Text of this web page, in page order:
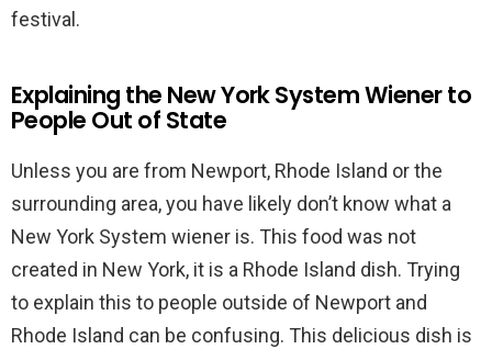
festival.
Explaining the New York System Wiener to
People Out of State
Unless you are from Newport, Rhode Island or the
surrounding area, you have likely don’t know what a
New York System wiener is. This food was not
created in New York, it is a Rhode Island dish. Trying
to explain this to people outside of Newport and
Rhode Island can be confusing. This delicious dish is